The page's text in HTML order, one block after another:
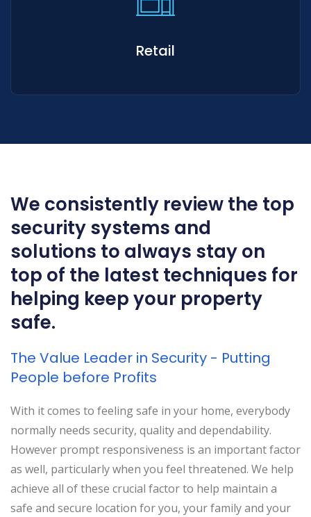
Retail
We consistently review the top
security systems and
solutions to always stay on
top of the latest techniques for
helping keep your property
safe.
The Value Leader in Security - Putting
People before Profits
With it comes to feeling safe in your home, everybody
normally needs security, quality and dependability.
However prompt responsiveness is an important factor
as well, particularly when you feel threatened. We help
achieve all of these crucial factor to help maintain a
safe and secure location for you, your family and your